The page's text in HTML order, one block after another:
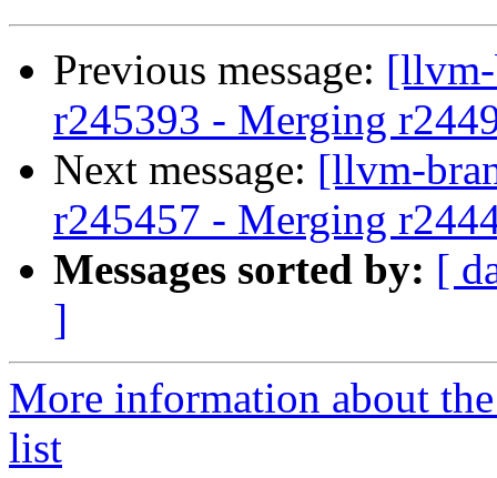
Previous message: [llvm-
r245393 - Merging
Next message: [llvm-
r245457 - Merging
Messages sorted by: [
]
More information about
list